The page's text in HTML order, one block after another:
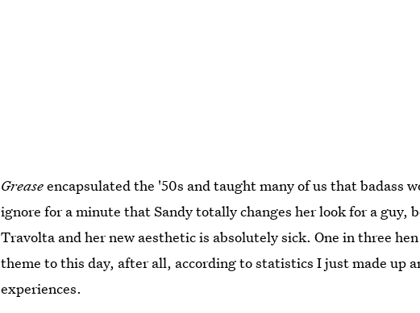
Greaseencapsulated the '50s and taught many of us that badass
ignore for a minute that Sandy totally changes her look for a guy,
Travolta and her new aesthetic is absolutely sick. One in three
theme to this day, after all, according to statistics I just made up
experiences.